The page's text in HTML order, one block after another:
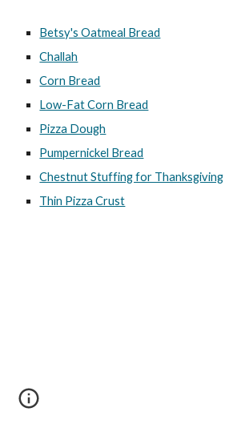
Betsy's Oatmeal Bread
Challah
Corn Bread
Low-Fat Corn Bread
Pizza Dough
Pumpernickel Bread
Chestnut Stuffing for Thanksgiving
Thin Pizza Crust